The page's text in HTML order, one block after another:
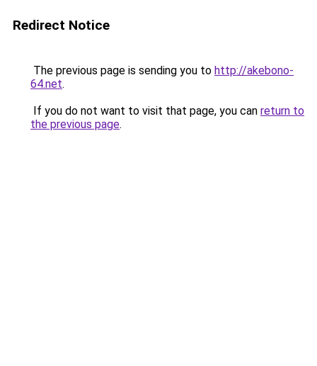
Redirect Notice
The previous page is sending you to http://akebono-
64.net.
If you do not want to visit that page, you can return to
the previous page.